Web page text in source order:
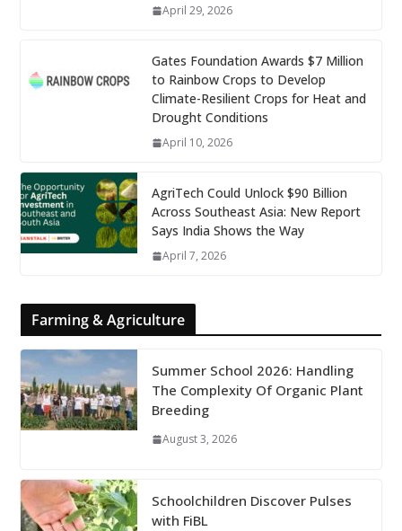
April 29, 2026
Gates Foundation Awards $7 Million
to Rainbow Crops to Develop
Climate-Resilient Crops for Heat and
Drought Conditions
April 10, 2026
AgriTech Could Unlock $90 Billion
Across Southeast Asia: New Report
Says India Shows the Way
April 7, 2026
Farming & Agriculture
Summer School 2026: Handling
The Complexity Of Organic Plant
Breeding
August 3, 2026
Schoolchildren Discover Pulses
with FiBL